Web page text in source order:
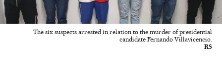
The six suspects arrested in relation to the murder of presidential
candidate Fernando Villavicencio.
RS